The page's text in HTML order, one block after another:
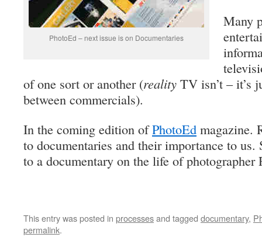
PhotoEd – next issue is on Documentaries
Many
of one sort or another (reality TV isn’t – it’s
between commercials).
In the coming edition ofPhotoEd magazine.
to documentaries and their importance to
to a documentary on the life of
This entry was posted in processesand tagged documentary,
permalink.